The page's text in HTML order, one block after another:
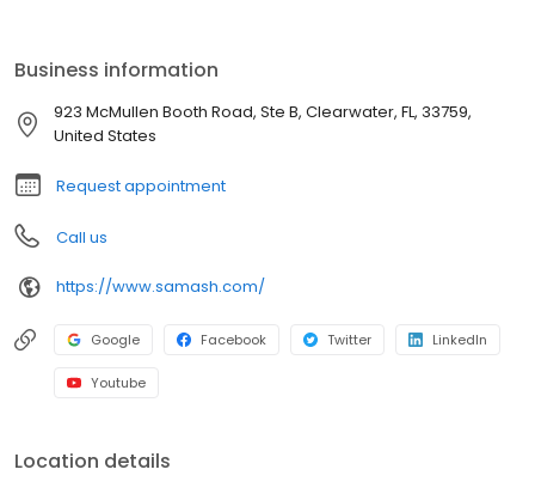
Business information
923 McMullen Booth Road, Ste B, Clearwater, FL, 33759,
United States
Request appointment
Call us
https://www.samash.com/
Google Facebook Twitter LinkedIn
Youtube
Location details